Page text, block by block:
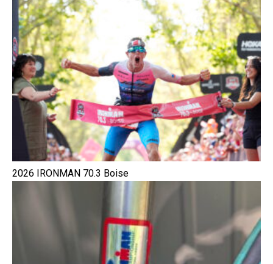
2026 IRONMAN 70.3 Boise